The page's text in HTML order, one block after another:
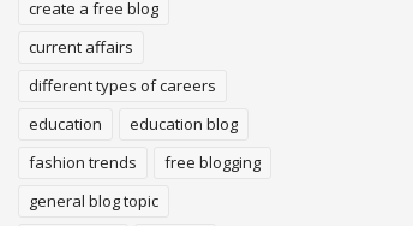
create a free blog
current affairs
different types of careers
education
education blog
fashion trends
free blogging
general blog topic